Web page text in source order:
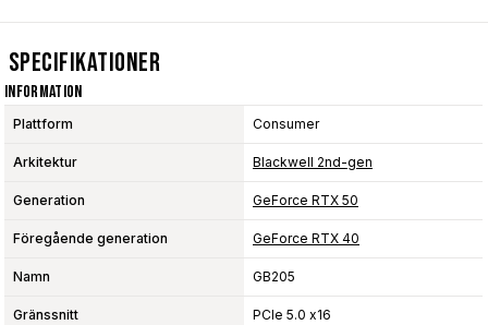
Specifikationer
Information
Plattform Consumer
Arkitektur Blackwell 2nd-gen
Generation GeForce RTX 50
Föregående generation GeForce RTX 40
Namn GB205
Gränssnitt PCIe 5.0 x16